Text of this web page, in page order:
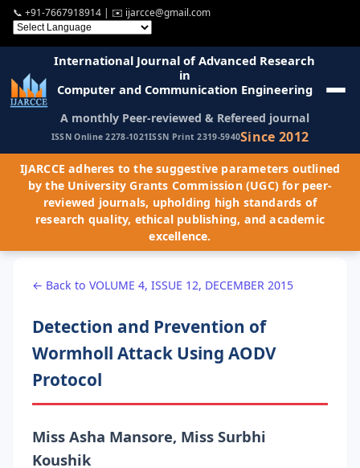
📞 +91-7667918914 | ✉️ ijarcce@gmail.com
International Journal of Advanced Research
in
Computer and Communication Engineering
A monthly Peer-reviewed & Refereed journal
ISSN Online 2278-1021ISSN Print 2319-5940Since 2012
IJARCCE adheres to the suggestive parameters outlined
by the University Grants Commission (UGC) for peer-
reviewed journals, upholding high standards of
research quality, ethical publishing, and academic
excellence.
← Back to VOLUME 4, ISSUE 12, DECEMBER 2015
Detection and Prevention of
Wormholl Attack Using AODV
Protocol
Miss Asha Mansore, Miss Surbhi
Koushik